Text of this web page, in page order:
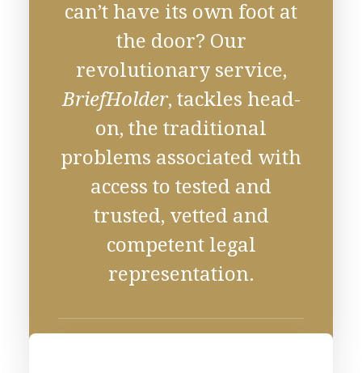
can’t have its own foot at
the door? Our
revolutionary service,
BriefHolder, tackles head-
on, the traditional
problems associated with
access to tested and
trusted, vetted and
competent legal
representation.